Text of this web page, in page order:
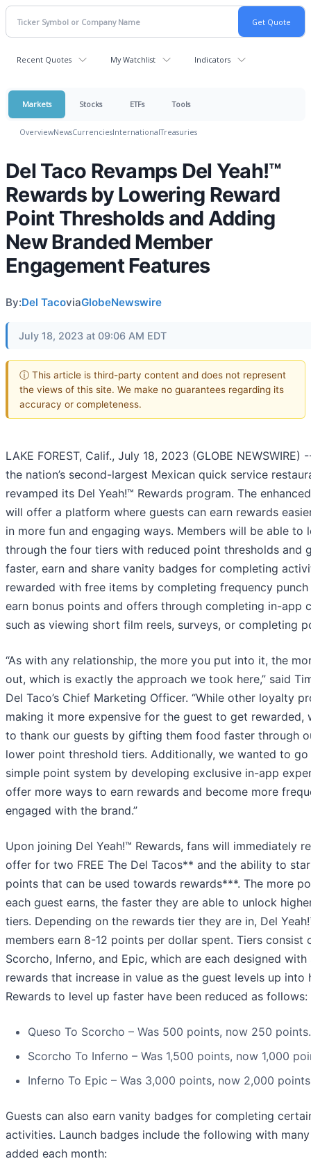
Recent Quotes My Watchlist Indicators
Markets Stocks ETFs Tools
OverviewNewsCurrenciesInternationalTreasuries
Del Taco Revamps Del Yeah!™
Rewards by Lowering Reward
Point Thresholds and Adding
New Branded Member
Engagement Features
By:Del TacoviaGlobeNewswire
July 18, 2023 at 09:06 AM EDT
ⓘ This article is third-party content and does not represent
the views of this site. We make no guarantees regarding its
accuracy or completeness.
LAKE FOREST, Calif., July 18, 2023 (GLOBE NEWSWIRE)
the nation’s second-largest Mexican quick service
revamped its Del Yeah!™ Rewards program. The
will offer a platform where guests can earn rewards
in more fun and engaging ways. Members will be able to
through the four tiers with reduced point thresholds and
faster, earn and share vanity badges for completing
rewarded with free items by completing frequency punch
earn bonus points and offers through completing in-app
such as viewing short film reels, surveys, or completing
“As with any relationship, the more you put into it, the
out, which is exactly the approach we took here,” said
Del Taco’s Chief Marketing Officer. “While other loyalty
making it more expensive for the guest to get rewarded,
to thank our guests by gifting them food faster through
lower point threshold tiers. Additionally, we wanted to
simple point system by developing exclusive in-app
offer more ways to earn rewards and become more
engaged with the brand.”
Upon joining Del Yeah!™ Rewards, fans will immediately
offer for two FREE The Del Tacos** and the ability to
points that can be used towards rewards***. The more
each guest earns, the faster they are able to unlock
tiers. Depending on the rewards tier they are in, Del
members earn 8-12 points per dollar spent. Tiers consist
Scorcho, Inferno, and Epic, which are each designed with
rewards that increase in value as the guest levels up
Rewards to level up faster have been reduced as follows:
Queso To Scorcho – Was 500 points, now 250 points.
Scorcho To Inferno – Was 1,500 points, now 1,000
Inferno To Epic – Was 3,000 points, now 2,000
Guests can also earn vanity badges for completing
activities. Launch badges include the following with
added each month: